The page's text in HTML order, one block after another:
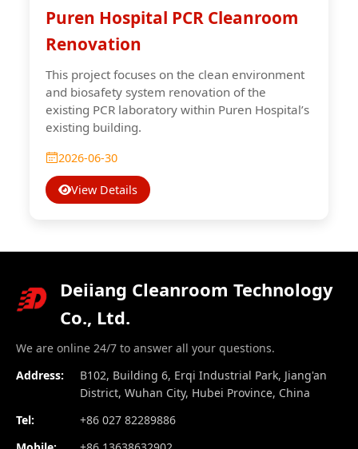
Puren Hospital PCR Cleanroom
Renovation
This project focuses on the clean environment
and biosafety system renovation of the
existing PCR laboratory within Puren Hospital’s
existing building.
2026-06-30
View Details
Deiiang Cleanroom Technology
Co., Ltd.
We are online 24/7 to answer all your questions.
Address:
B102, Building 6, Erqi Industrial Park, Jiang'an
District, Wuhan City, Hubei Province, China
Tel:
+86 027 82289886